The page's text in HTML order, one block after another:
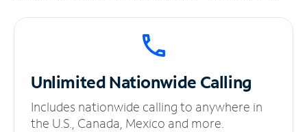
UnlimitedNationwide Calling
Includes nationwide calling to anywhere in
the U.S., Canada, Mexico and more.